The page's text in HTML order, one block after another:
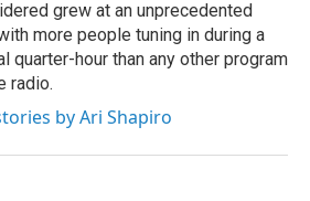
grew at an unprecedented
more people tuning in during a
quarter-hour than any other program
radio.
by Ari Shapiro